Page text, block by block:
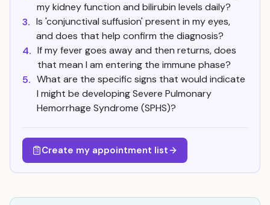
my kidney function and bilirubin levels daily?
3. Is 'conjunctival suffusion' present in my eyes,
and does that help confirm the diagnosis?
4. If my fever goes away and then returns, does
that mean I am entering the immune phase?
5. What are the specific signs that would indicate
I might be developing Severe Pulmonary
Hemorrhage Syndrome (SPHS)?
Create my appointment list